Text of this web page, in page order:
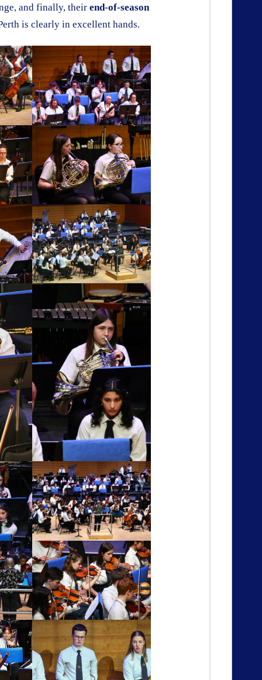
and finally, theirend-of-season
is clearly in excellent hands.